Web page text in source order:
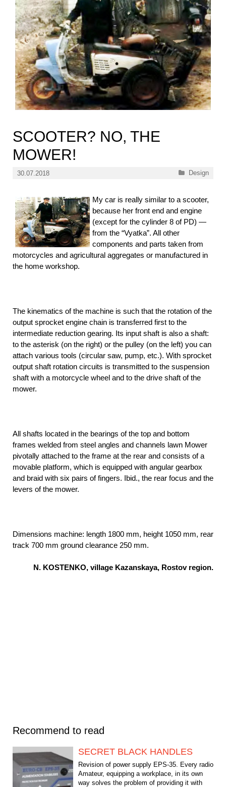
SCOOTER? NO, THE
MOWER!
30.07.2018 Categories
Design
My car is really similar to a scooter,
because her front end and engine
(except for the cylinder 8 of PD) —
from the “Vyatka”. All other
components and parts taken from
motorcycles and agricultural aggregates or manufactured in
the home workshop.
The kinematics of the machine is such that the rotation of the
output sprocket engine chain is transferred first to the
intermediate reduction gearing. Its input shaft is also a shaft:
to the asterisk (on the right) or the pulley (on the left) you can
attach various tools (circular saw, pump, etc.). With sprocket
output shaft rotation circuits is transmitted to the suspension
shaft with a motorcycle wheel and to the drive shaft of the
mower.
All shafts located in the bearings of the top and bottom
frames welded from steel angles and channels lawn Mower
pivotally attached to the frame at the rear and consists of a
movable platform, which is equipped with angular gearbox
and braid with six pairs of fingers. Ibid., the rear focus and the
levers of the mower.
Dimensions machine: length 1800 mm, height 1050 mm, rear
track 700 mm ground clearance 250 mm.
N. KOSTENKO, village Kazanskaya, Rostov region.
Recommend to read
SECRET BLACK HANDLES
Revision of power supply EPS-35. Every radio
Amateur, equipping a workplace, in its own
way solves the problem of providing it with